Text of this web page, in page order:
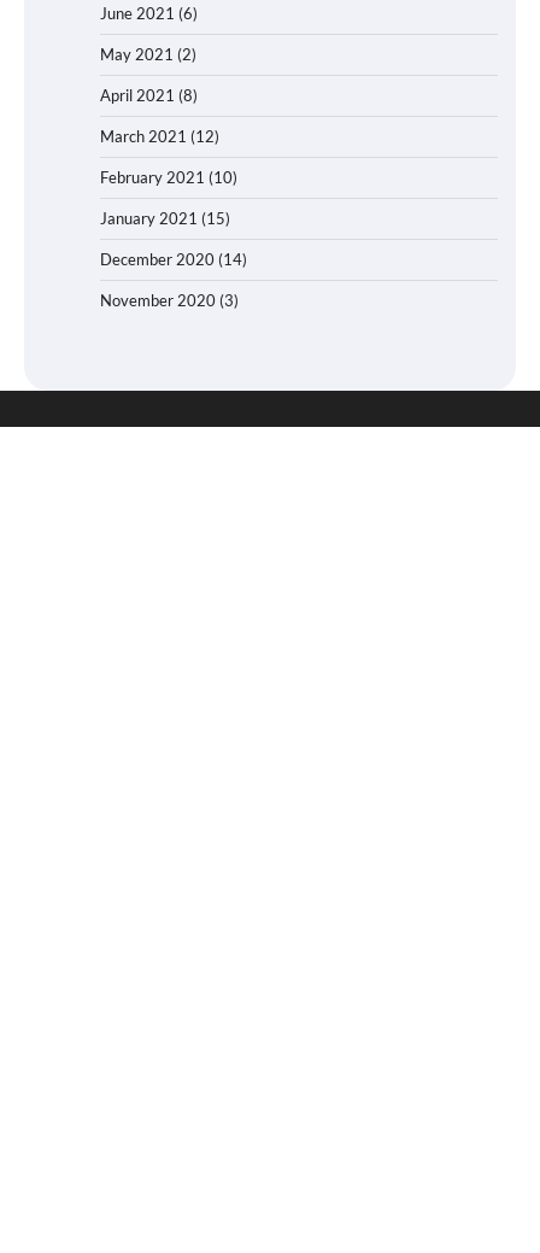
June 2021 (6)
May 2021 (2)
April 2021 (8)
March 2021 (12)
February 2021 (10)
January 2021 (15)
December 2020 (14)
November 2020 (3)